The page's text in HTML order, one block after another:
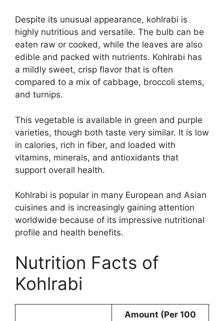
Despite its unusual appearance, kohlrabi is
highly nutritious and versatile. The bulb can be
eaten raw or cooked, while the leaves are also
edible and packed with nutrients. Kohlrabi has
a mildly sweet, crisp flavor that is often
compared to a mix of cabbage, broccoli stems,
and turnips.
This vegetable is available in green and purple
varieties, though both taste very similar. It is low
in calories, rich in fiber, and loaded with
vitamins, minerals, and antioxidants that
support overall health.
Kohlrabi is popular in many European and Asian
cuisines and is increasingly gaining attention
worldwide because of its impressive nutritional
profile and health benefits.
Nutrition Facts of
Kohlrabi
Amount (Per 100